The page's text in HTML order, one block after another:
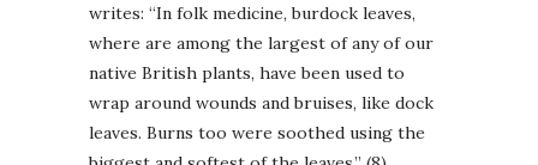
writes: “In folk medicine, burdock leaves,
where are among the largest of any of our
native British plants, have been used to
wrap around wounds and bruises, like dock
leaves. Burns too were soothed using the